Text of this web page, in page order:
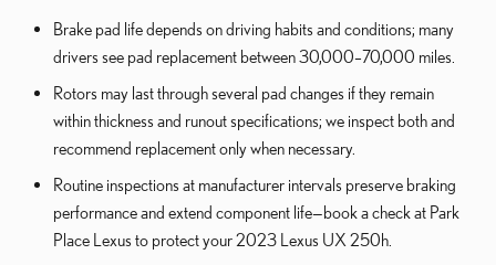
Brake pad life depends on driving habits and conditions; many
drivers see pad replacement between 30,000–70,000 miles.
Rotors may last through several pad changes if they remain
within thickness and runout specifications; we inspect both and
recommend replacement only when necessary.
Routine inspections at manufacturer intervals preserve braking
performance and extend component life—book a check at Park
Place Lexus to protect your 2023 Lexus UX 250h.